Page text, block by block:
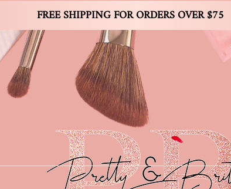
FREE SHIPPING FOR ORDERS OVER $75